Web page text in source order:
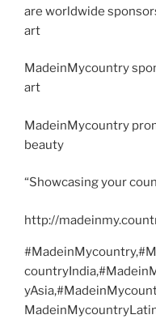
are worldwide
art
MadeinMycountry
art
MadeinMycountry
beauty
“Showcasing your
http://